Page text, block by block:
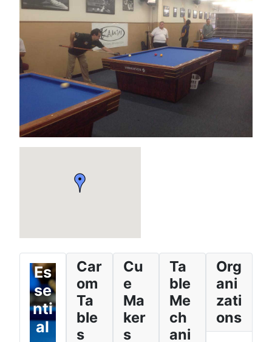
Es
se
nti
al
Car
om
Ta
ble
s
Cu
e
Ma
ker
s
Ta
ble
Me
ch
ani
Org
ani
zati
ons